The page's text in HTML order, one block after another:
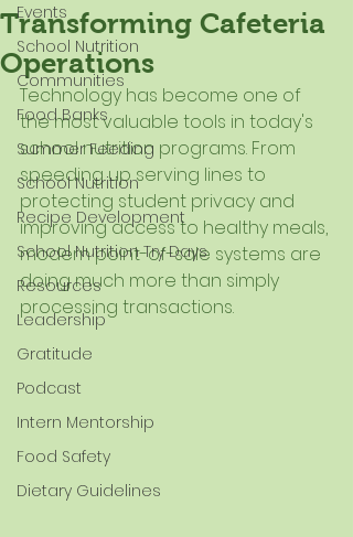
Events
School Nutrition
Communities
Food Banks
Summer Feeding
School Nutrition
Recipe Development
School Nutrition Try Days
Resources
Leadership
Gratitude
Podcast
Intern Mentorship
Food Safety
Dietary Guidelines
Transforming Cafeteria
Operations
Technology has become one of
the most valuable tools in today's
school nutrition programs. From
speeding up serving lines to
protecting student privacy and
improving access to healthy meals,
modern point-of-sale systems are
doing much more than simply
processing transactions.